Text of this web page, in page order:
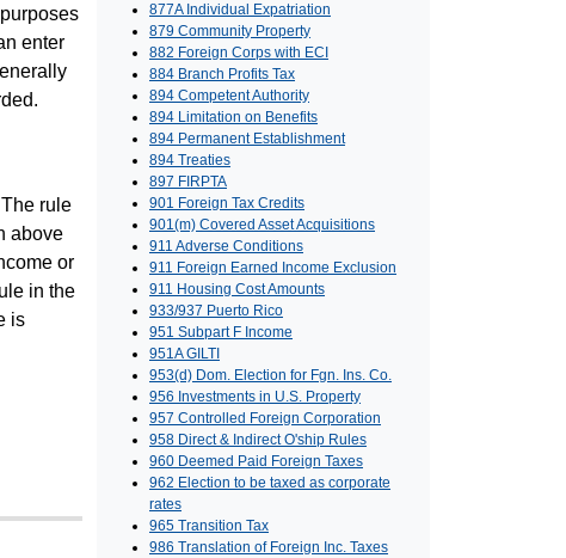
enter
rule
above
or
in the
is
877A Individual Expatriation
879 Community Property
882 Foreign Corps with ECI
884 Branch Profits Tax
894 Competent Authority
894 Limitation on Benefits
894 Permanent Establishment
894 Treaties
897 FIRPTA
901 Foreign Tax Credits
901(m) Covered Asset Acquisitions
911 Adverse Conditions
911 Foreign Earned Income Exclusion
911 Housing Cost Amounts
933/937 Puerto Rico
951 Subpart F Income
951A GILTI
953(d) Dom. Election for Fgn. Ins. Co.
956 Investments in U.S. Property
957 Controlled Foreign Corporation
958 Direct & Indirect O'ship Rules
960 Deemed Paid Foreign Taxes
962 Election to be taxed as corporate
rates
965 Transition Tax
986 Translation of Foreign Inc. Taxes